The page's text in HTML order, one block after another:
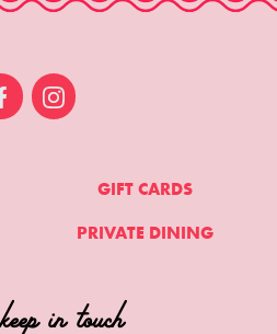
GIFT CARDS
PRIVATE DINING
in touch